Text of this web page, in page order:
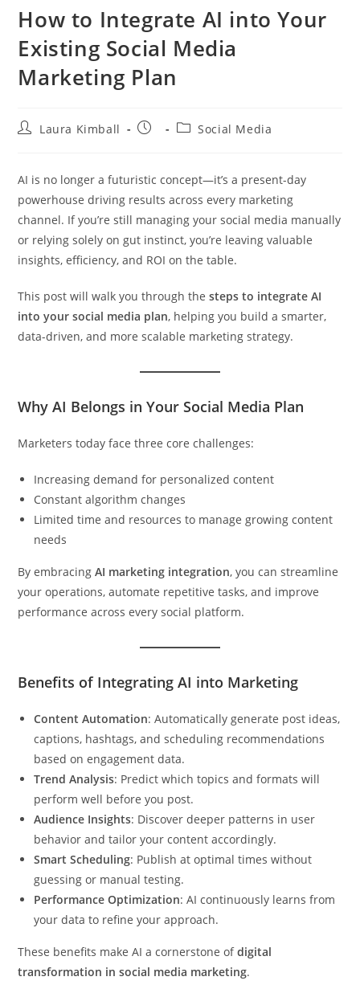
How to Integrate AI into Your
Existing Social Media
Marketing Plan
PostLaura Kimball
Post
PostSocial Media
AI is no longer a futuristic concept—it’s a present-day
powerhouse driving results across every marketing
channel. If you’re still managing your social media manually
or relying solely on gut instinct, you’re leaving valuable
insights, efficiency, and ROI on the table.
This post will walk you through thesteps to integrate AI
into your social media plan, helping you build a smarter,
data-driven, and more scalable marketing strategy.
Why AI Belongs in Your Social Media Plan
Marketers today face three core challenges:
Increasing demand for personalized content
Constant algorithm changes
Limited time and resources to manage growing content
needs
By embracingAI marketing integration, you can streamline
your operations, automate repetitive tasks, and improve
performance across every social platform.
Benefits of Integrating AI into Marketing
Content Automation: Automatically generate post ideas,
captions, hashtags, and scheduling recommendations
based on engagement data.
Trend Analysis: Predict which topics and formats will
perform well before you post.
Audience Insights: Discover deeper patterns in user
behavior and tailor your content accordingly.
Smart Scheduling: Publish at optimal times without
guessing or manual testing.
Performance Optimization: AI continuously learns from
your data to refine your approach.
These benefits make AI a cornerstone ofdigital
transformation in social media marketing.